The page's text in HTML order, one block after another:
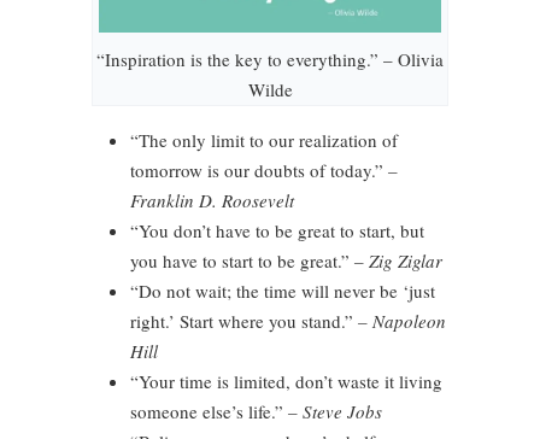
“Inspiration is the key to everything.” – Olivia
Wilde
“The only limit to our realization of
tomorrow is our doubts of today.” –
Franklin D. Roosevelt
“You don’t have to be great to start, but
you have to start to be great.” – Zig Ziglar
“Do not wait; the time will never be ‘just
right.’ Start where you stand.” – Napoleon
Hill
“Your time is limited, don’t waste it living
someone else’s life.” – Steve Jobs